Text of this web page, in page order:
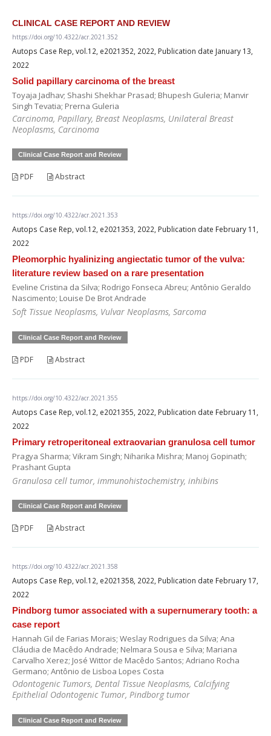
CLINICAL CASE REPORT AND REVIEW
https://doi.org/10.4322/acr.2021.352
Autops Case Rep, vol.12, e2021352, 2022, Publication date January 13,
2022
Solid papillary carcinoma of the breast
Toyaja Jadhav; Shashi Shekhar Prasad; Bhupesh Guleria; Manvir
Singh Tevatia; Prerna Guleria
Carcinoma, Papillary, Breast Neoplasms, Unilateral Breast
Neoplasms, Carcinoma
Clinical Case Report and Review
PDF Abstract
https://doi.org/10.4322/acr.2021.353
Autops Case Rep, vol.12, e2021353, 2022, Publication date February 11,
2022
Pleomorphic hyalinizing angiectatic tumor of the vulva:
literature review based on a rare presentation
Eveline Cristina da Silva; Rodrigo Fonseca Abreu; Antônio Geraldo
Nascimento; Louise De Brot Andrade
Soft Tissue Neoplasms, Vulvar Neoplasms, Sarcoma
Clinical Case Report and Review
PDF Abstract
https://doi.org/10.4322/acr.2021.355
Autops Case Rep, vol.12, e2021355, 2022, Publication date February 11,
2022
Primary retroperitoneal extraovarian granulosa cell tumor
Pragya Sharma; Vikram Singh; Niharika Mishra; Manoj Gopinath;
Prashant Gupta
Granulosa cell tumor, immunohistochemistry, inhibins
Clinical Case Report and Review
PDF Abstract
https://doi.org/10.4322/acr.2021.358
Autops Case Rep, vol.12, e2021358, 2022, Publication date February 17,
2022
Pindborg tumor associated with a supernumerary tooth: a
case report
Hannah Gil de Farias Morais; Weslay Rodrigues da Silva; Ana
Cláudia de Macêdo Andrade; Nelmara Sousa e Silva; Mariana
Carvalho Xerez; José Wittor de Macêdo Santos; Adriano Rocha
Germano; Antônio de Lisboa Lopes Costa
Odontogenic Tumors, Dental Tissue Neoplasms, Calcifying
Epithelial Odontogenic Tumor, Pindborg tumor
Clinical Case Report and Review